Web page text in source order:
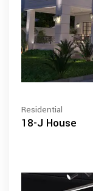
Residential
18-J House